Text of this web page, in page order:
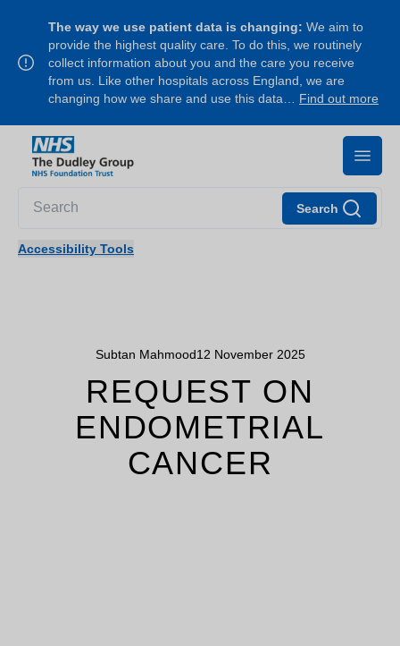
The way we use patient data is changing: We aim to
provide the highest quality care. To do this, we routinely
collect information about you and the care you receive
from us. Like other hospitals across England, we are
changing how we share and use this data… Find out more
Search
Accessibility Tools
Subtan Mahmood12 November 2025
REQUEST ON
ENDOMETRIAL
CANCER